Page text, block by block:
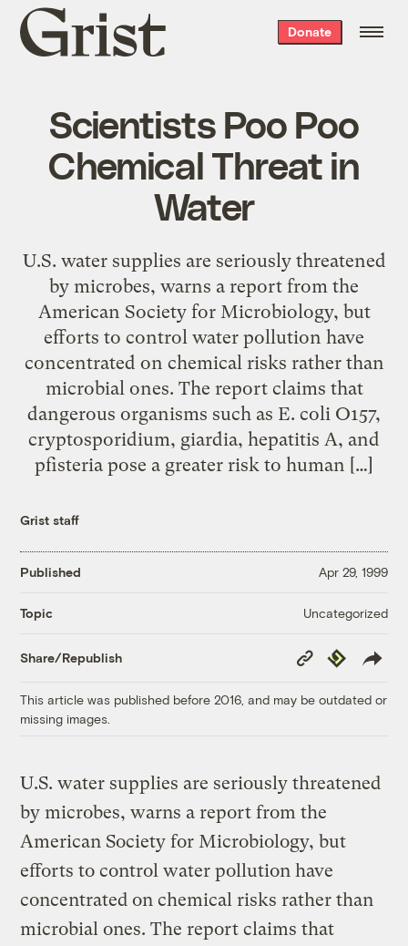
Grist
home
Donate
Scientists Poo Poo
Chemical Threat in
Water
U.S. water supplies are seriously threatened
by microbes, warns a report from the
American Society for Microbiology, but
efforts to control water pollution have
concentrated on chemical risks rather than
microbial ones. The report claims that
dangerous organisms such as E. coli O157,
cryptosporidium, giardia, hepatitis A, and
pfisteria pose a greater risk to human […]
Grist staff
Published Apr 29, 1999
Topic Uncategorized
Share/Republish
Copy
Link
Republish
This article was published before 2016, and may be outdated or
missing images.
U.S. water supplies are seriously threatened
by microbes, warns a report from the
American Society for Microbiology, but
efforts to control water pollution have
concentrated on chemical risks rather than
microbial ones. The report claims that